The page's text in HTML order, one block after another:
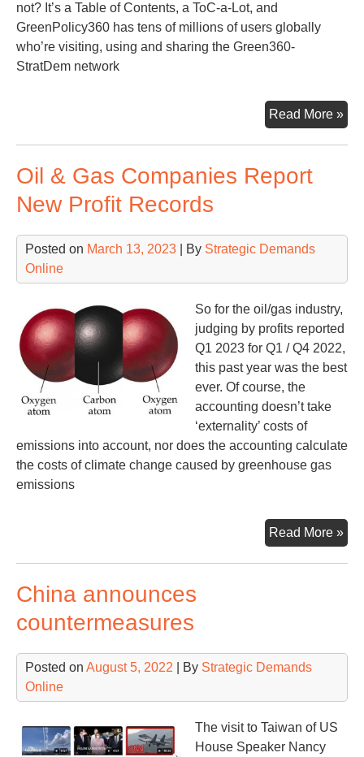
not? It’s a Table of Contents, a ToC-a-Lot, and
GreenPolicy360 has tens of millions of users globally
who’re visiting, using and sharing the Green360-
StratDem network
Read More »
Oil & Gas Companies Report
New Profit Records
Posted on March 13, 2023 | By Strategic Demands
Online
So for the oil/gas industry,
judging by profits reported
Q1 2023 for Q1 / Q4 2022,
this past year was the best
ever. Of course, the
accounting doesn’t take
‘externality’ costs of
emissions into account, nor does the accounting calculate
the costs of climate change caused by greenhouse gas
emissions
Read More »Oil
&
China announces
countermeasures
Posted on August 5, 2022 | By Strategic Demands
Online
The visit to Taiwan of US
House Speaker Nancy